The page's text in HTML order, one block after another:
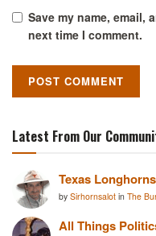
Save my name, email,
next time I comment.
Latest From Our
Texas
by Sirhornsalot in The
All Things